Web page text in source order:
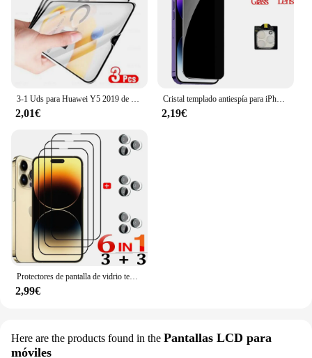
2,01€
Cristal templado antiespía para iPhone 16 15 14 13 Pro Max protectores de pantalla de privacidad y película protectora de cámara para iPhone 15 12 11 Pro Anti Spy Glass
2,19€
2,99€
Here are the products found in the Pantallas LCD para
móviles